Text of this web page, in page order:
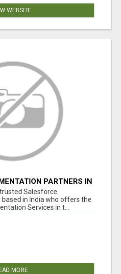
WEBSITE
PARTNERS IN
Salesforce
in India who offers the
Services in t...
MORE